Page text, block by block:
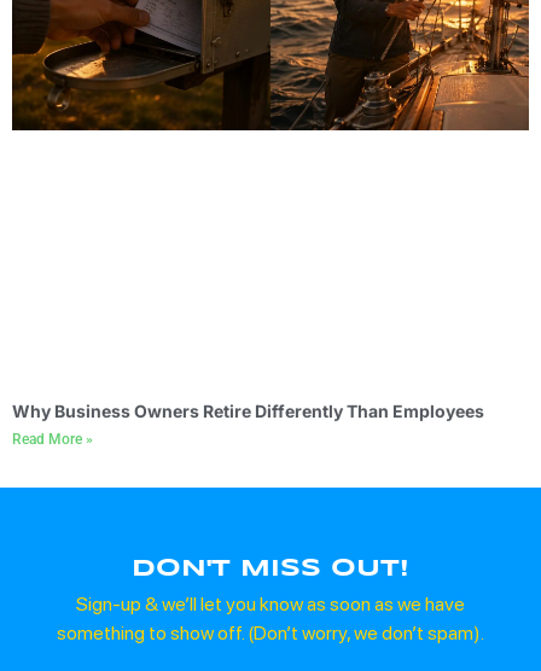
Why Business Owners Retire Differently Than Employees
Read More »
DON'T MISS OUT!
Sign-up & we’ll let you know as soon as we have
something to show off. (Don’t worry, we don’t spam).